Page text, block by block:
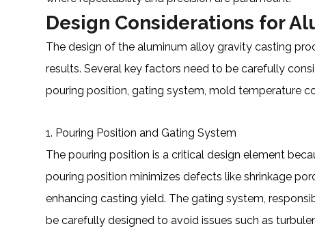
Design Considerations for
The design of the aluminum alloy gravity casting
results. Several key factors need to be carefully
pouring position, gating system, mold temperature
1. Pouring Position and Gating System
The pouring position is a critical design element
pouring position minimizes defects like shrinkage
enhancing casting yield. The gating system,
be carefully designed to avoid issues such as